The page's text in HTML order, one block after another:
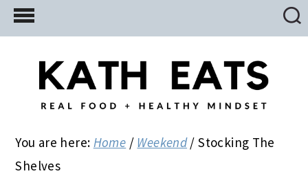
Skip
to
Skip
to
primary
Skip
to
You are here: Home / Weekend / Stocking The
Shelves